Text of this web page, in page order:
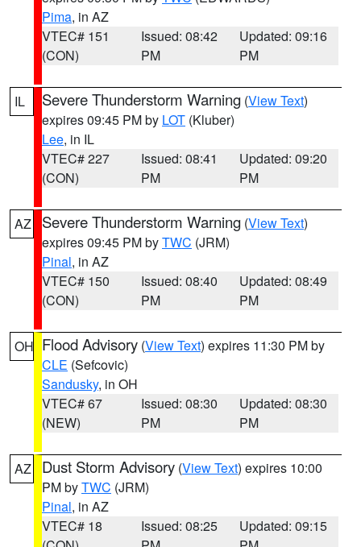
Pima, in AZ
VTEC# 151
(CON)
Issued: 08:42
PM
Updated: 09:16
PM
IL Severe Thunderstorm Warning (View Text)
expires 09:45 PM by LOT (Kluber)
Lee, in IL
VTEC# 227
(CON)
Issued: 08:41
PM
Updated: 09:20
PM
AZ Severe Thunderstorm Warning (View Text)
expires 09:45 PM byTWC (JRM)
Pinal, in AZ
VTEC# 150
(CON)
Issued: 08:40
PM
Updated: 08:49
PM
OH Flood Advisory (View Text) expires 11:30 PM by
CLE (Sefcovic)
Sandusky, in OH
VTEC# 67
(NEW)
Issued: 08:30
PM
Updated: 08:30
PM
AZ Dust Storm Advisory (View Text) expires 10:00
PM byTWC (JRM)
Pinal, in AZ
VTEC# 18
Issued: 08:25
Updated: 09:15